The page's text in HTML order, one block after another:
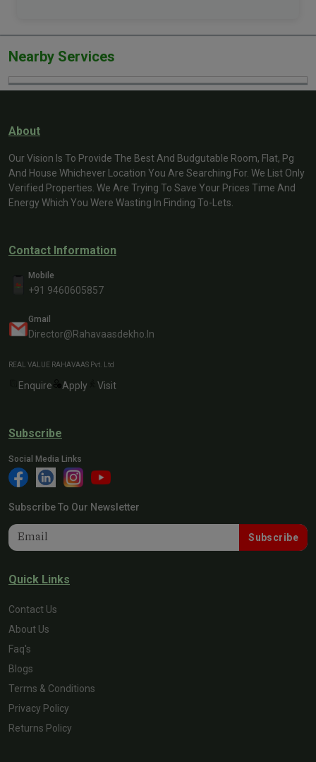
Nearby Services
About
Our Vision Is To Provide The Best And Budgutable Room, Flat, Pg
And House Whichever Location You Are Searching For. We List Only
Verified Properties. We Are Trying To Save Your Prices Time And
Energy Which You Were Wasting In Finding To-Lets.
Contact Information
Mobile
+91 9460605857
Gmail
Director@rahavaasdekho.in
REAL VALUE RAHAVAAS Pvt. Ltd
Enquire Apply Visit
Subscribe
Social Media Links
Subscribe To Our Newsletter
Subscribe
Quick Links
Contact Us
About Us
Faq's
Blogs
Terms & Conditions
Privacy Policy
Returns Policy